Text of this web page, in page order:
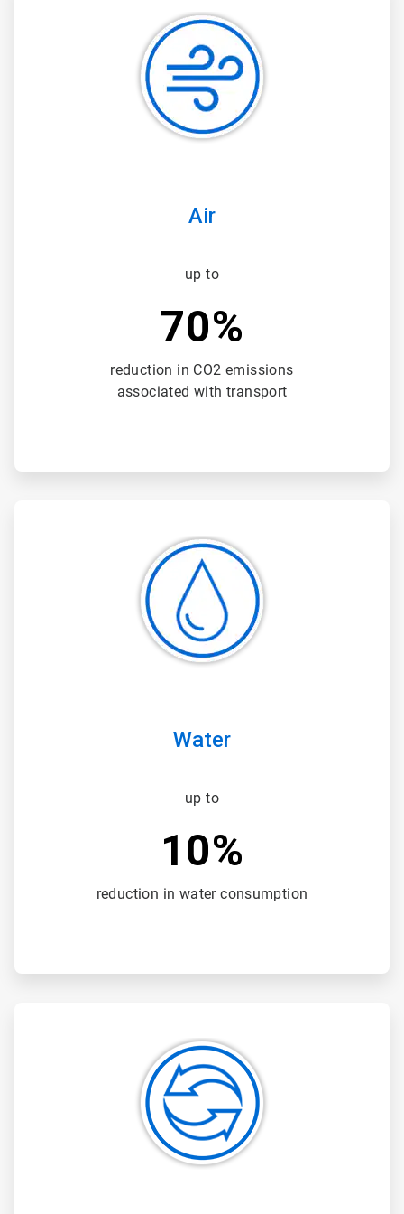
Air
up to
70%
reduction in CO2 emissions
associated with transport
Water
up to
10%
reduction in water consumption